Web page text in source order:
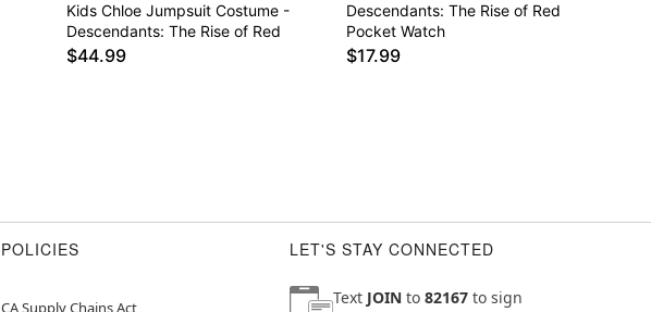
Kids Chloe Jumpsuit Costume -
Descendants: The Rise of Red
$44.99
Descendants: The Rise of Red
Pocket Watch
$17.99
POLICIES LET'S STAY CONNECTED
Text JOIN to 82167 to sign